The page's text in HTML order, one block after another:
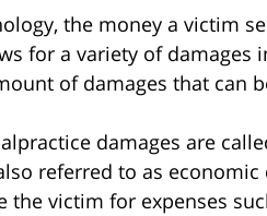
the money a victim
for a variety of damages
of damages that can
damages are
referred to as
the victim for expenses